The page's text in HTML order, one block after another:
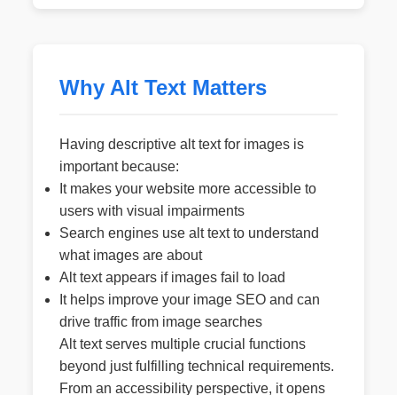
Why Alt Text Matters
Having descriptive alt text for images is
important because:
It makes your website more accessible to
users with visual impairments
Search engines use alt text to understand
what images are about
Alt text appears if images fail to load
It helps improve your image SEO and can
drive traffic from image searches
Alt text serves multiple crucial functions
beyond just fulfilling technical requirements.
From an accessibility perspective, it opens